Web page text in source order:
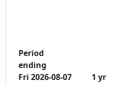
Period
ending
Fri 2026-08-07
1 yr